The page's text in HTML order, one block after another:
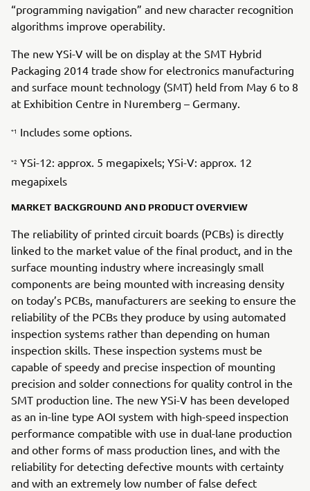
“programming navigation” and new character recognition
algorithms improve operability.
The new YSi-V will be on display at the SMT Hybrid
Packaging 2014 trade show for electronics manufacturing
and surface mount technology (SMT) held from May 6 to 8
at Exhibition Centre in Nuremberg – Germany.
*1 Includes some options.
*2 YSi-12: approx. 5 megapixels; YSi-V: approx. 12
megapixels
MARKET BACKGROUND AND PRODUCT OVERVIEW
The reliability of printed circuit boards (PCBs) is directly
linked to the market value of the final product, and in the
surface mounting industry where increasingly small
components are being mounted with increasing density
on today’s PCBs, manufacturers are seeking to ensure the
reliability of the PCBs they produce by using automated
inspection systems rather than depending on human
inspection skills. These inspection systems must be
capable of speedy and precise inspection of mounting
precision and solder connections for quality control in the
SMT production line. The new YSi-V has been developed
as an in-line type AOI system with high-speed inspection
performance compatible with use in dual-lane production
and other forms of mass production lines, and with the
reliability for detecting defective mounts with certainty
and with an extremely low number of false defect